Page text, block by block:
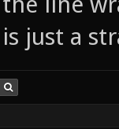
is just a